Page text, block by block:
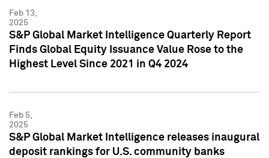
Feb 13,
2025
S&P Global Market Intelligence Quarterly Report
Finds Global Equity Issuance Value Rose to the
Highest Level Since 2021 in Q4 2024
Feb 5,
2025
S&P Global Market Intelligence releases inaugural
deposit rankings for U.S. community banks